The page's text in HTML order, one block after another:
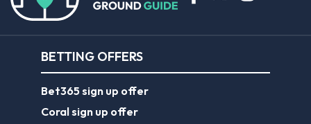
BETTING OFFERS
Bet365 sign up offer
Coral sign up offer